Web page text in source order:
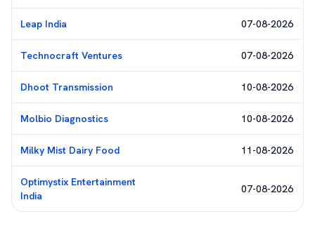
Leap India 07-08-2026
Technocraft Ventures 07-08-2026
Dhoot Transmission 10-08-2026
Molbio Diagnostics 10-08-2026
Milky Mist Dairy Food 11-08-2026
Optimystix Entertainment
India
07-08-2026